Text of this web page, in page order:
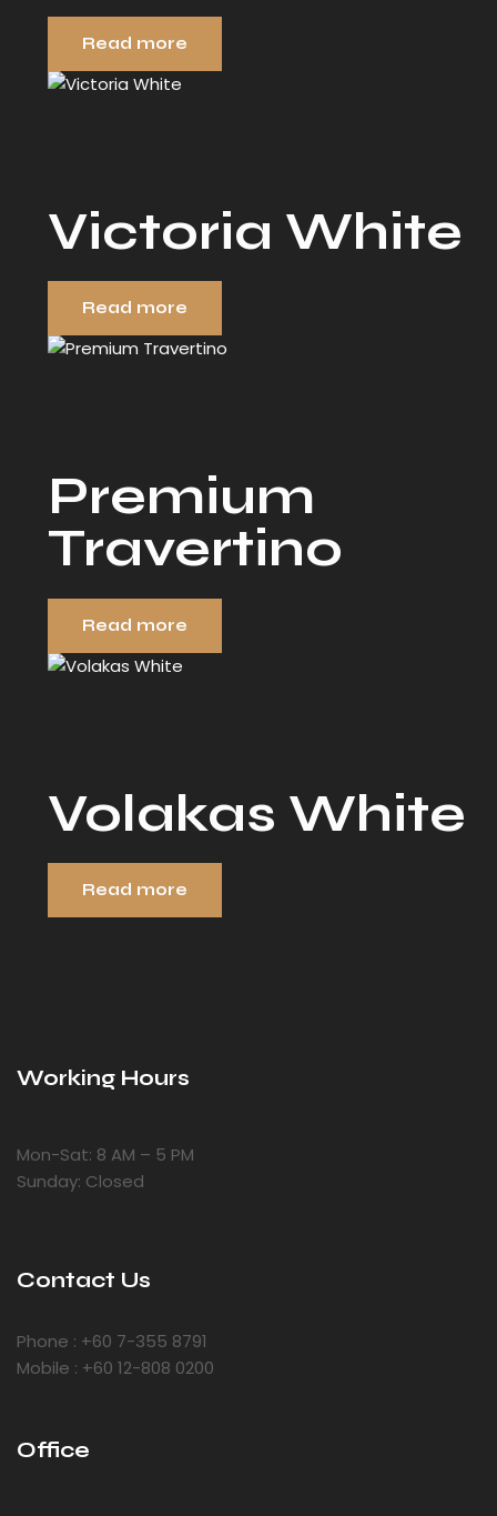
Read more
Victoria White
Read more
Premium
Travertino
Read more
Volakas White
Read more
Working Hours
Mon-Sat: 8 AM – 5 PM
Sunday: Closed
Contact Us
Phone : +60 7-355 8791
Mobile : +60 12-808 0200
Office